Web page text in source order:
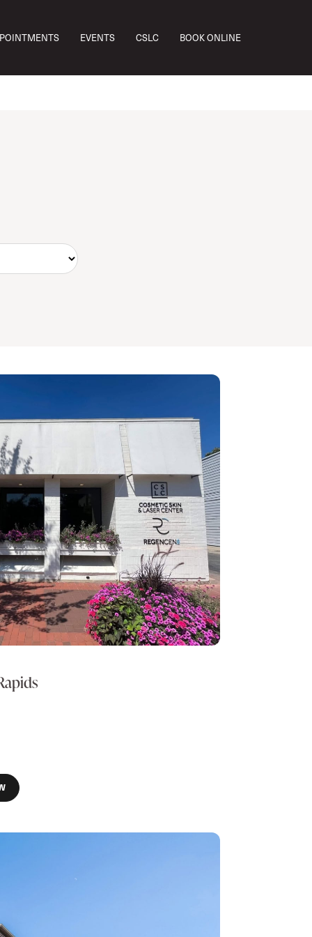
EVENTS CSLC BOOK ONLINE